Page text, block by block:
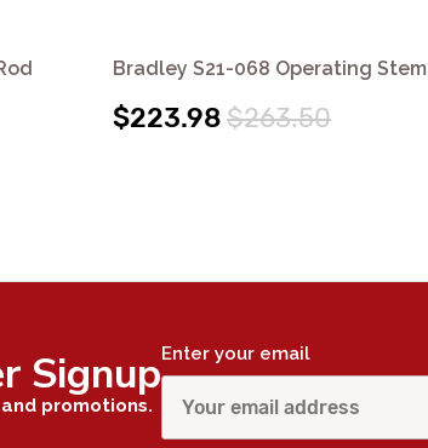
Bradley S21-068 Operating Stem
$223.98$263.50
Signup
promotions.
Enter your email